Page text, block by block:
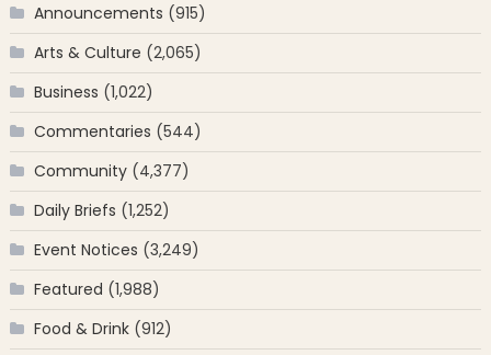
Announcements (915)
Arts & Culture (2,065)
Business (1,022)
Commentaries (544)
Community(4,377)
Daily Briefs (1,252)
Event Notices (3,249)
Featured (1,988)
Food & Drink(912)